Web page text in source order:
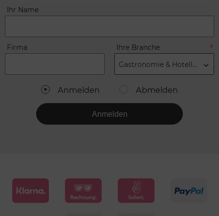
Ihr Name
Firma Ihre Branche
Gastronomie & Hotellerie
Anmelden Abmelden
Anmelden